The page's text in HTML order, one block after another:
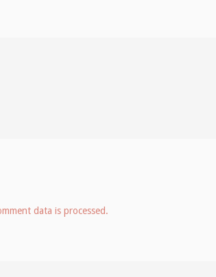
data is processed.